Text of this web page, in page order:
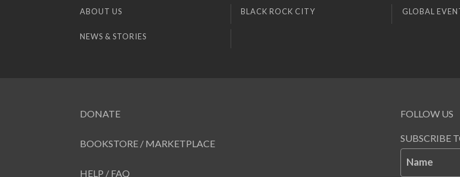
ABOUT US BLACK ROCK CITY GLOBAL
NEWS & STORIES
DONATE
BOOKSTORE / MARKETPLACE
HELP / FAQ
FOLLOW US
SUBSCRIBE
Name